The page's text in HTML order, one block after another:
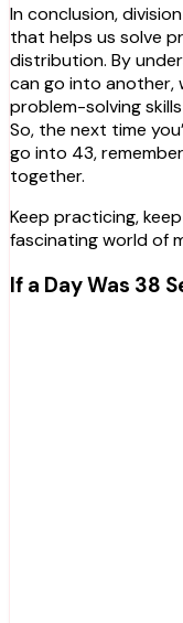
In conclusion,
that helps us solve
distribution. By
can go into another,
problem-solving
So, the next time
go into 43,
together.
Keep practicing,
fascinating world of
If a Day Was 38